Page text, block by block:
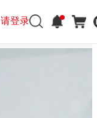
请登录